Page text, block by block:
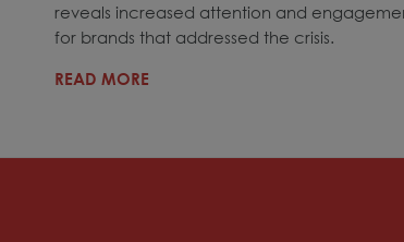
reveals increased attention and
for brands that addressed the crisis.
READ MORE